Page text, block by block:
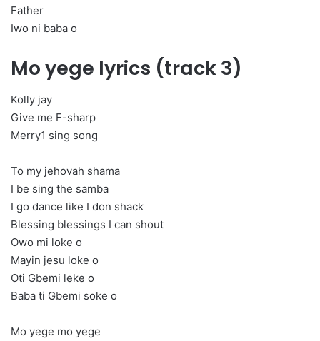
Father
Iwo ni baba o
Mo yege lyrics (track 3)
Kolly jay
Give me F-sharp
Merry1 sing song
To my jehovah shama
I be sing the samba
I go dance like I don shack
Blessing blessings I can shout
Owo mi loke o
Mayin jesu loke o
Oti Gbemi leke o
Baba ti Gbemi soke o
Mo yege mo yege